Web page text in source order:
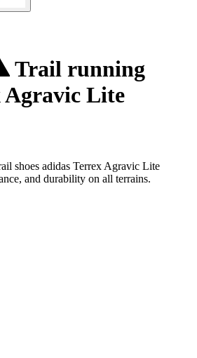
Trail running
Agravic Lite
shoes adidas Terrex Agravic Lite
and durability on all terrains.